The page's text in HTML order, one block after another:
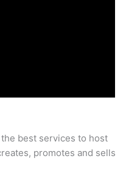
best services to host
promotes and sells